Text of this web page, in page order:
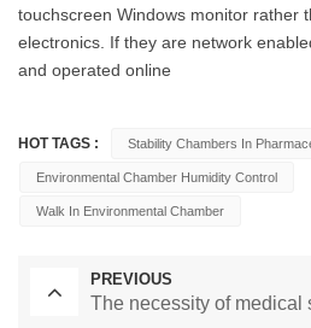
touchscreen Windows monitor rather
electronics. If they are network
and operated online
HOT TAGS : Stability Chambers In
Environmental Chamber Humidity Control
Walk In Environmental Chamber
PREVIOUS
The necessity of medical